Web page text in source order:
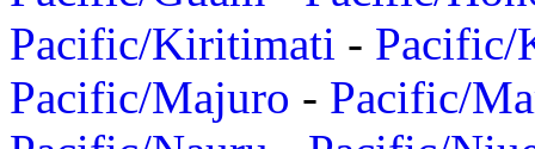
Pacific/Kiritimati - Pacific/
Pacific/Majuro - Pacific/